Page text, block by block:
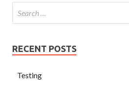
RECENT POSTS
Testing